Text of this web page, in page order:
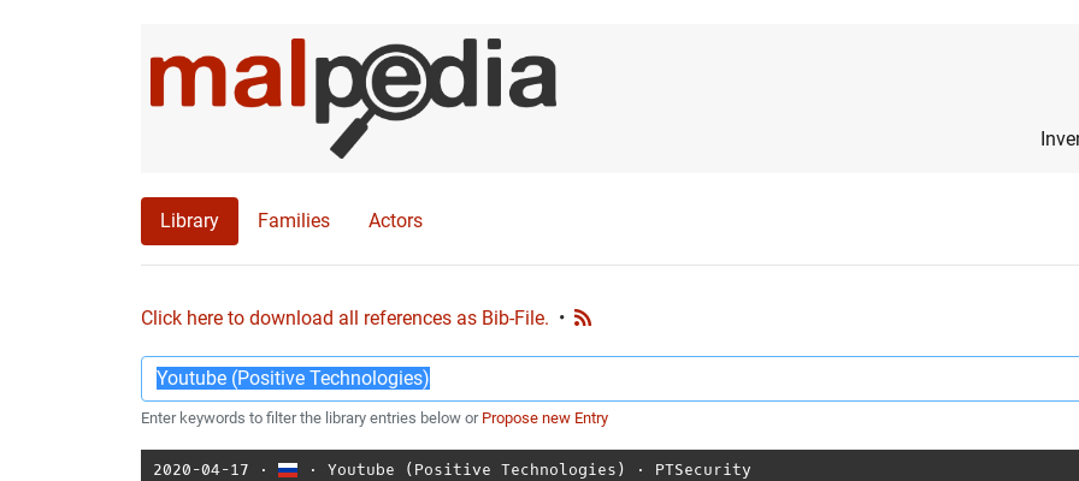
Library Families Actors
Click here to download all references as Bib-File. •
Enter keywords to filter the library entries below or Propose new Entry
2020-04-17 ⋅ ⋅Youtube (Positive Technologies) ⋅ PTSecurity